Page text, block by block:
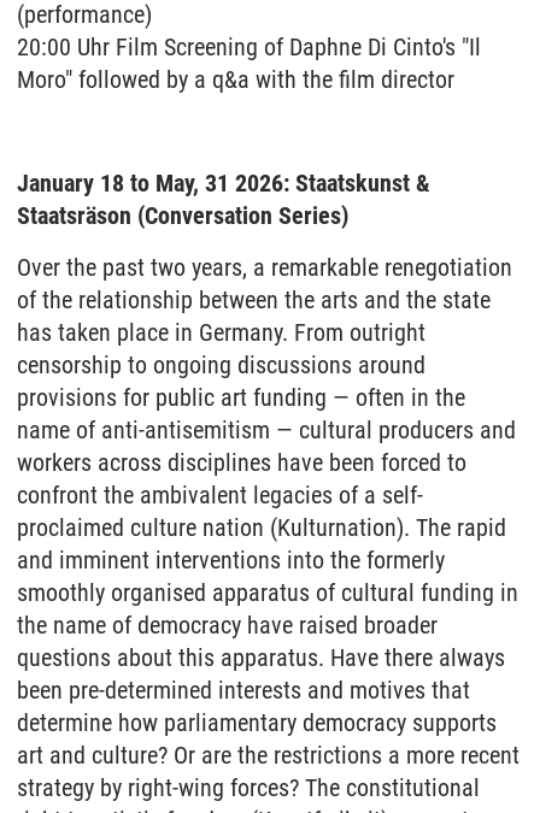
(performance)
20:00 Uhr Film Screening of Daphne Di Cinto's "Il
Moro" followed by a q&a with the film director
January 18 to May, 31 2026: Staatskunst &
Staatsräson (Conversation Series)
Over the past two years, a remarkable renegotiation
of the relationship between the arts and the state
has taken place in Germany. From outright
censorship to ongoing discussions around
provisions for public art funding — often in the
name of anti-antisemitism — cultural producers and
workers across disciplines have been forced to
confront the ambivalent legacies of a self-
proclaimed culture nation (Kulturnation). The rapid
and imminent interventions into the formerly
smoothly organised apparatus of cultural funding in
the name of democracy have raised broader
questions about this apparatus. Have there always
been pre-determined interests and motives that
determine how parliamentary democracy supports
art and culture? Or are the restrictions a more recent
strategy by right-wing forces? The constitutional